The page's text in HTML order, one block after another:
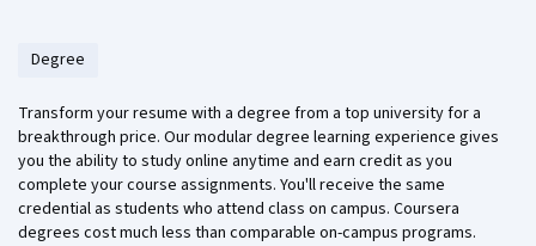
Degree
Transform your resume with a degree from a top university for a
breakthrough price. Our modular degree learning experience gives
you the ability to study online anytime and earn credit as you
complete your course assignments. You'll receive the same
credential as students who attend class on campus. Coursera
degrees cost much less than comparable on-campus programs.